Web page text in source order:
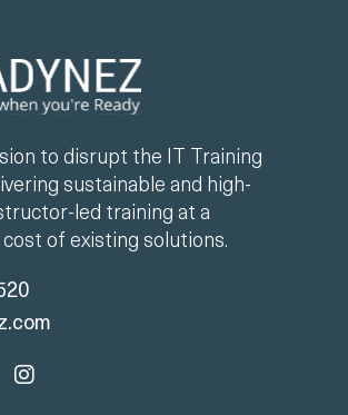
to disrupt the IT Training
sustainable and high-
led training at a
of existing solutions.